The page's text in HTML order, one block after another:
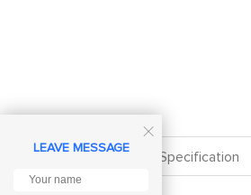
Specification

LEAVE MESSAGE